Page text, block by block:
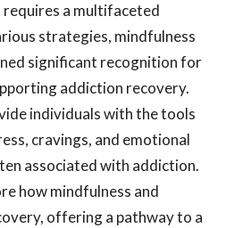
a multifaceted
strategies, mindfulness
significant recognition for
addiction recovery.
individuals with the tools
cravings, and emotional
associated with addiction.
how mindfulness and
offering a pathway to a